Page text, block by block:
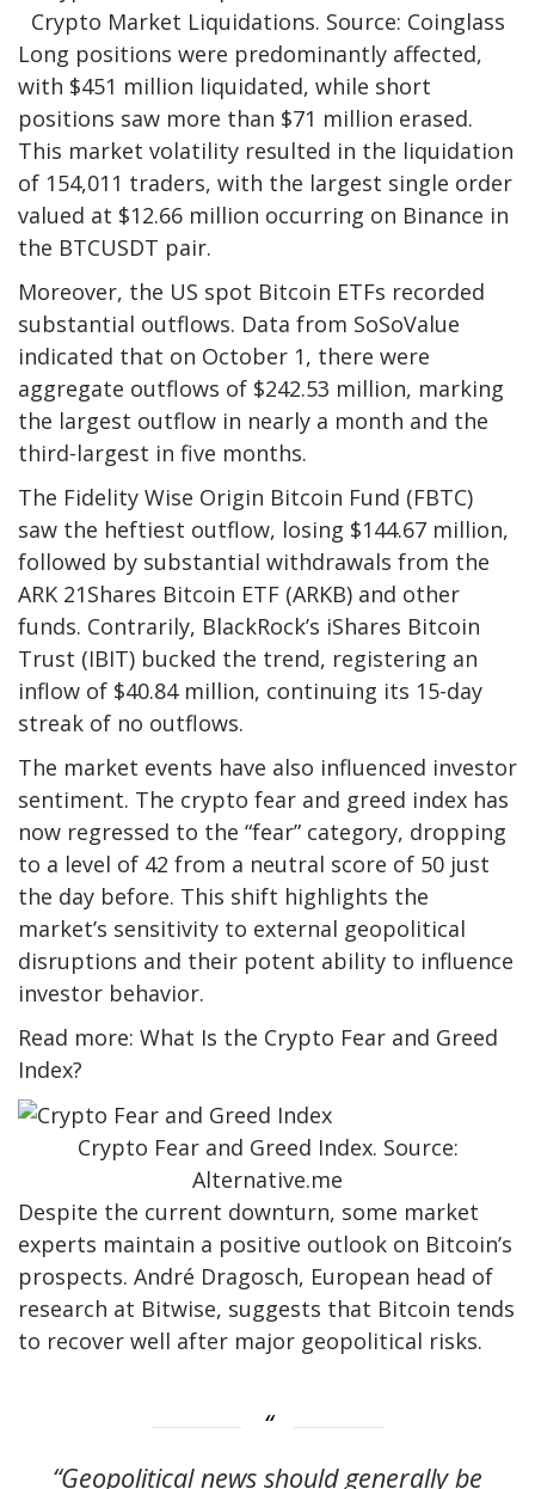
Crypto Market Liquidations. Source: Coinglass
Long positions were predominantly affected,
with $451 million liquidated, while short
positions saw more than $71 million erased.
This market volatility resulted in the liquidation
of 154,011 traders, with the largest single order
valued at $12.66 million occurring on Binance in
the BTCUSDT pair.
Moreover, the US spot Bitcoin ETFs recorded
substantial outflows. Data from SoSoValue
indicated that on October 1, there were
aggregate outflows of $242.53 million, marking
the largest outflow in nearly a month and the
third-largest in five months.
The Fidelity Wise Origin Bitcoin Fund (FBTC)
saw the heftiest outflow, losing $144.67 million,
followed by substantial withdrawals from the
ARK 21Shares Bitcoin ETF (ARKB) and other
funds. Contrarily, BlackRock’s iShares Bitcoin
Trust (IBIT) bucked the trend, registering an
inflow of $40.84 million, continuing its 15-day
streak of no outflows.
The market events have also influenced investor
sentiment. The crypto fear and greed index has
now regressed to the “fear” category, dropping
to a level of 42 from a neutral score of 50 just
the day before. This shift highlights the
market’s sensitivity to external geopolitical
disruptions and their potent ability to influence
investor behavior.
Read more: What Is the Crypto Fear and Greed
Index?
Crypto Fear and Greed Index. Source:
Alternative.me
Despite the current downturn, some market
experts maintain a positive outlook on Bitcoin’s
prospects. André Dragosch, European head of
research at Bitwise, suggests that Bitcoin tends
to recover well after major geopolitical risks.
“Geopolitical news should generally be